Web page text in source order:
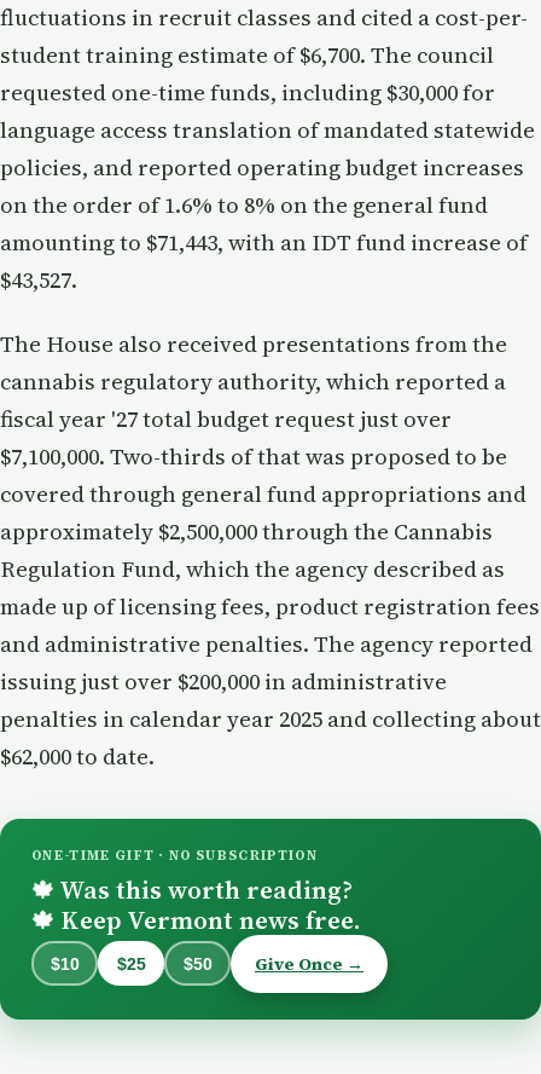
fluctuations in recruit classes and cited a cost-per-
student training estimate of $6,700. The council
requested one-time funds, including $30,000 for
language access translation of mandated statewide
policies, and reported operating budget increases
on the order of 1.6% to 8% on the general fund
amounting to $71,443, with an IDT fund increase of
$43,527.
The House also received presentations from the
cannabis regulatory authority, which reported a
fiscal year '27 total budget request just over
$7,100,000. Two-thirds of that was proposed to be
covered through general fund appropriations and
approximately $2,500,000 through the Cannabis
Regulation Fund, which the agency described as
made up of licensing fees, product registration fees
and administrative penalties. The agency reported
issuing just over $200,000 in administrative
penalties in calendar year 2025 and collecting about
$62,000 to date.
ONE-TIME GIFT · NO SUBSCRIPTION
🍁 Was this worth reading?
🍁 Keep Vermont news free.
$10 $25 $50 Give Once →